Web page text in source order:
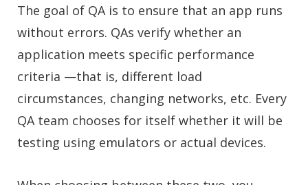
The goal of QA is to ensure that an app runs
without errors. QAs verify whether an
application meets specific performance
criteria —that is, different load
circumstances, changing networks, etc. Every
QA team chooses for itself whether it will be
testing using emulators or actual devices.